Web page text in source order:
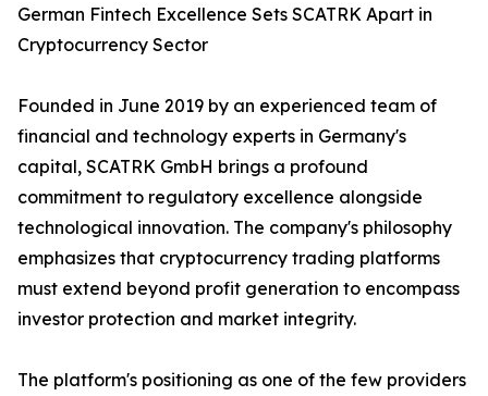
German Fintech Excellence Sets SCATRK Apart in
Cryptocurrency Sector
Founded in June 2019 by an experienced team of
financial and technology experts in Germany's
capital, SCATRK GmbH brings a profound
commitment to regulatory excellence alongside
technological innovation. The company's philosophy
emphasizes that cryptocurrency trading platforms
must extend beyond profit generation to encompass
investor protection and market integrity.
The platform's positioning as one of the few providers